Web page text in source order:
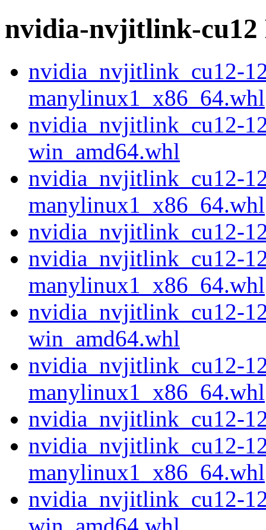
nvidia-nvjitlink-
nvidia_nvjitlink_cu12-
manylinux1_x86_64.whl
nvidia_nvjitlink_cu12-
win_amd64.whl
nvidia_nvjitlink_cu12-
manylinux1_x86_64.whl
nvidia_nvjitlink_cu12-
nvidia_nvjitlink_cu12-
manylinux1_x86_64.whl
nvidia_nvjitlink_cu12-
win_amd64.whl
nvidia_nvjitlink_cu12-
manylinux1_x86_64.whl
nvidia_nvjitlink_cu12-
nvidia_nvjitlink_cu12-
manylinux1_x86_64.whl
nvidia_nvjitlink_cu12-